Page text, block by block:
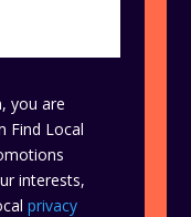
you are
Find Local
interests,
privacy